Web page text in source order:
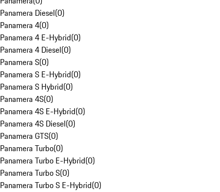
Panamera Diesel(0)
Panamera 4(0)
Panamera 4 E-Hybrid(0)
Panamera 4 Diesel(0)
Panamera S(0)
Panamera S E-Hybrid(0)
Panamera S Hybrid(0)
Panamera 4S(0)
Panamera 4S E-Hybrid(0)
Panamera 4S Diesel(0)
Panamera GTS(0)
Panamera Turbo(0)
Panamera Turbo E-Hybrid(0)
Panamera Turbo S(0)
Panamera Turbo S E-Hybrid(0)